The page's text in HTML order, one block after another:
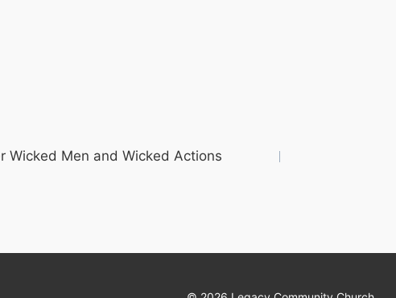
Wicked Men and Wicked Actions